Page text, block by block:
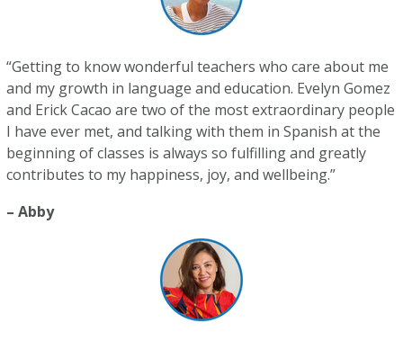
“Getting to know wonderful teachers who care about me
and my growth in language and education. Evelyn Gomez
and Erick Cacao are two of the most extraordinary people
I have ever met, and talking with them in Spanish at the
beginning of classes is always so fulfilling and greatly
contributes to my happiness, joy, and wellbeing.”
– Abby